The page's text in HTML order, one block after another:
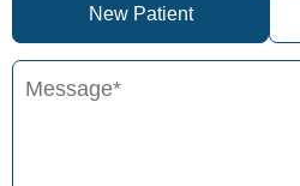
New Patient